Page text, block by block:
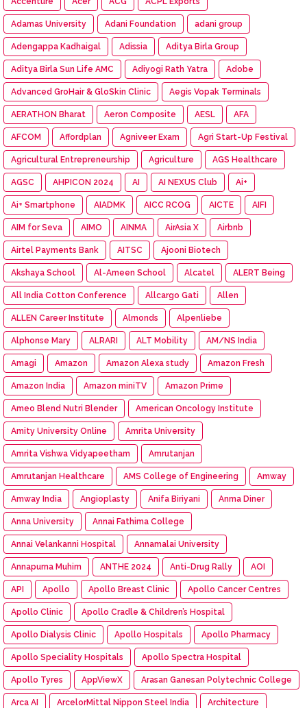
Adamas University Adani Foundation adani group
Adengappa Kadhaigal Adissia Aditya Birla Group
Aditya Birla Sun Life AMC Adiyogi Rath Yatra Adobe
Advanced GroHair & GloSkin Clinic Aegis Vopak Terminals
AERATHON Bharat Aeron Composite AESL AFA
AFCOM Affordplan Agniveer Exam Agri Start-Up Festival
Agricultural Entrepreneurship Agriculture AGS Healthcare
AGSC AHPICON 2024 AI AI NEXUS Club Ai+
Ai+ Smartphone AIADMK AICC RCOG AICTE AIFI
AIM for Seva AIMO AINMA AirAsia X Airbnb
Airtel Payments Bank AITSC Ajooni Biotech
Akshaya School Al-Ameen School Alcatel ALERT Being
All India Cotton Conference Allcargo Gati Allen
ALLEN Career Institute Almonds Alpenliebe
Alphonse Mary ALRARI ALT Mobility AM/NS India
Amagi Amazon Amazon Alexa study Amazon Fresh
Amazon India Amazon miniTV Amazon Prime
Ameo Blend Nutri Blender American Oncology Institute
Amity University Online Amrita University
Amrita Vishwa Vidyapeetham Amrutanjan
Amrutanjan Healthcare AMS College of Engineering Amway
Amway India Angioplasty Anifa Biriyani Anma Diner
Anna University Annai Fathima College
Annai Velankanni Hospital Annamalai University
Annapurna Muhim ANTHE 2024 Anti-Drug Rally AOI
API Apollo Apollo Breast Clinic Apollo Cancer Centres
Apollo Clinic Apollo Cradle & Children’s Hospital
Apollo Dialysis Clinic Apollo Hospitals Apollo Pharmacy
Apollo Speciality Hospitals Apollo Spectra Hospital
Apollo Tyres AppViewX Arasan Ganesan Polytechnic College
Arca AI ArcelorMittal Nippon Steel India Architecture